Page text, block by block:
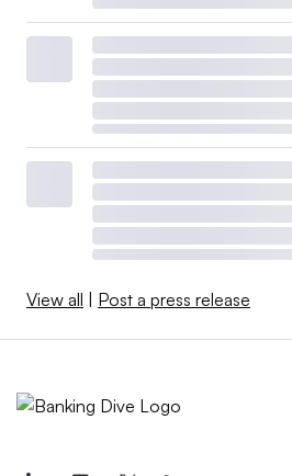
View all | Post a press release